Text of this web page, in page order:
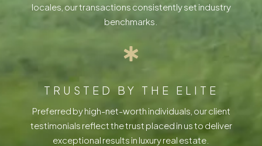
locales, our transactions consistently set industry
benchmarks.
TRUSTED BY THE ELITE
Preferred by high-net-worth individuals, our client
testimonials reflect the trust placed in us to deliver
exceptional results in luxury real estate.